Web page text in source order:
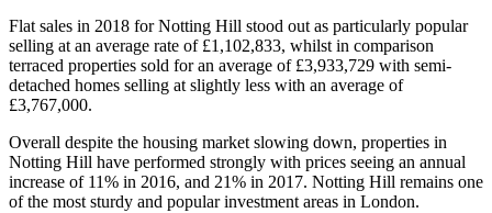
Flat sales in 2018 for Notting Hill stood out as particularly popular
selling at an average rate of £1,102,833, whilst in comparison
terraced properties sold for an average of £3,933,729 with semi-
detached homes selling at slightly less with an average of
£3,767,000.
Overall despite the housing market slowing down, properties in
Notting Hill have performed strongly with prices seeing an annual
increase of 11% in 2016, and 21% in 2017. Notting Hill remains one
of the most sturdy and popular investment areas in London.